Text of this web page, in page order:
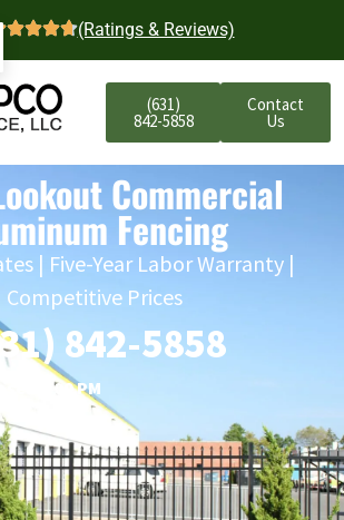
(Ratings & Reviews)
(631)
842-5858
Contact
Us
Commercial
Fencing
| Five-Year Labor Warranty |
Competitive Prices
842-5858
6:00 PM